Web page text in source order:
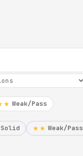
Weak/Pass
Solid ★★ Weak/Pass